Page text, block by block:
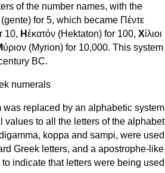
of the number names, with the
(gente) for 5, which became Πέντε
10, Ηἑκατόν (Hektaton) for 100, Χίλιοι
ύριον (Myrion) for 10,000. This system
BC.
was replaced by an alphabetic system
values to all the letters of the
koppa and sampi, were used
Greek letters, and a apostrophe-like
indicate that letters were being used